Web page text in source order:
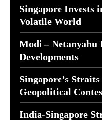
Singapore Invests
Volatile World
Modi – Netanyahu
Developments
Singapore’s
Geopolitical
India-Singapore